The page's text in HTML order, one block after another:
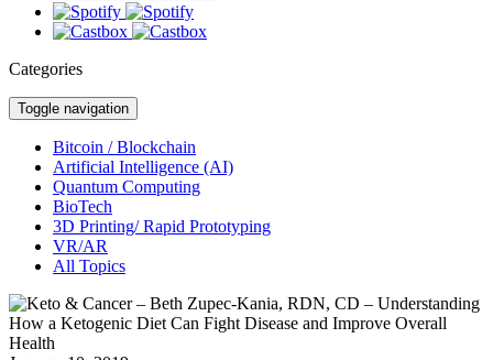
Categories
Toggle navigation
Bitcoin / Blockchain
Artificial Intelligence (AI)
Quantum Computing
BioTech
3D Printing/ Rapid Prototyping
VR/AR
All Topics